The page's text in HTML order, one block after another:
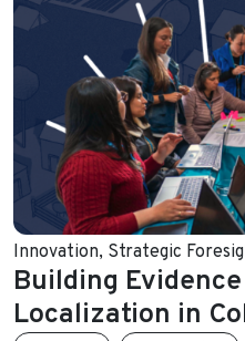
Innovation, Strategic
Building
Localization in